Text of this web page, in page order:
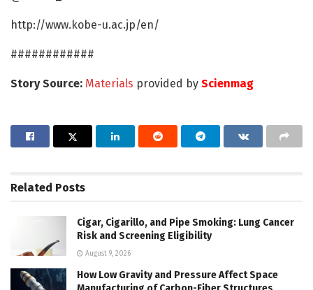
http://www.kobe-u.ac.jp/en/
############
Story Source: Materials provided by Scienmag
Related Posts
Cigar, Cigarillo, and Pipe Smoking: Lung Cancer
Risk and Screening Eligibility
August 9, 2026
How Low Gravity and Pressure Affect Space